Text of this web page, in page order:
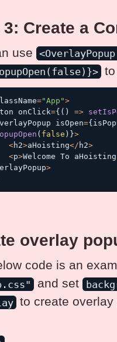
3: Create a
use
="App">
onClick={ ( ) =>
isOpen={
( false ) }>
<h2>aHoisting</ h2>
<p>Welcome To aHoisting
>
overlay
code is an
and set
to create